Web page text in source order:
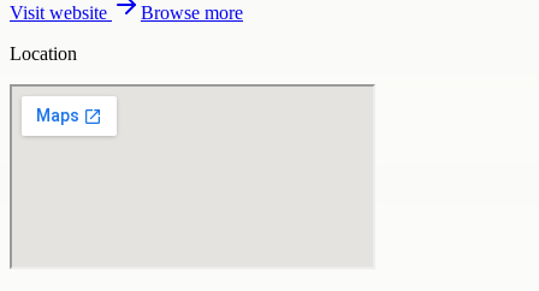
Visit website
Browse more
Location